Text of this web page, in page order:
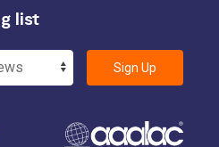
list
Sign Up